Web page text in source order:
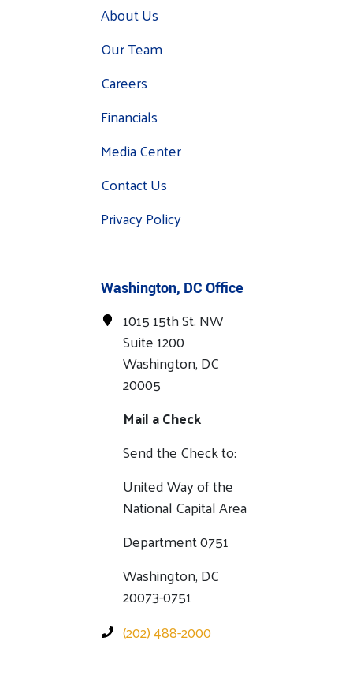
About Us
Our Team
Careers
Financials
Media Center
Contact Us
Privacy Policy
Washington, DC Office
1015 15th St. NW
Suite 1200
Washington, DC
20005
Mail a Check
Send the Check to:
United Way of the
National Capital Area
Department 0751
Washington, DC
20073-0751
(202) 488-2000